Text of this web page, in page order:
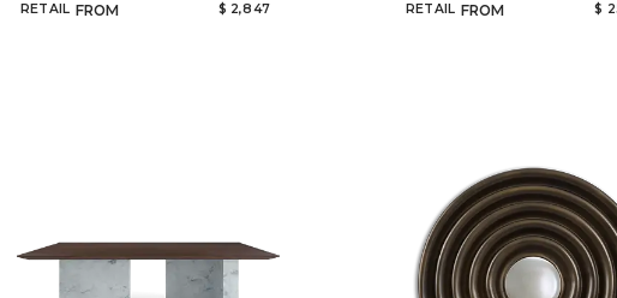
RETAIL FROM $ 2,847 RETAIL FROM $